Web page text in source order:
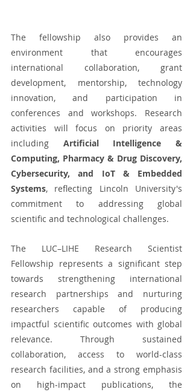
The fellowship also provides an
environment that encourages
international collaboration, grant
development, mentorship, technology
innovation, and participation in
conferences and workshops. Research
activities will focus on priority areas
including Artificial Intelligence &
Computing, Pharmacy & Drug Discovery,
Cybersecurity, and IoT & Embedded
Systems, reflecting Lincoln University's
commitment to addressing global
scientific and technological challenges.
The LUC–LIHE Research Scientist
Fellowship represents a significant step
towards strengthening international
research partnerships and nurturing
researchers capable of producing
impactful scientific outcomes with global
relevance. Through sustained
collaboration, access to world-class
research facilities, and a strong emphasis
on high-impact publications, the